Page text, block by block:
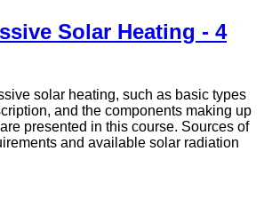
Solar Heating - 4
solar heating, such as basic types
and the components making up
presented in this course. Sources of
and available solar radiation